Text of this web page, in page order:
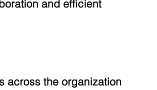
and efficient
across the organization